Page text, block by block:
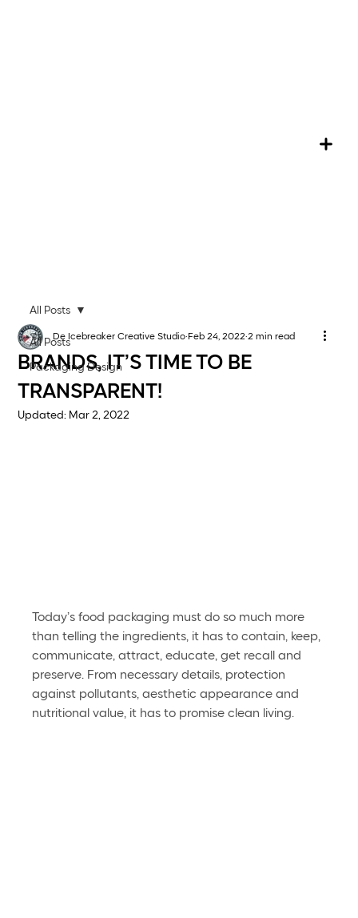
All Posts
Packaging Design
All Posts
BRANDS, IT’S TIME TO BE
TRANSPARENT!
De Icebreaker Creative Studio Feb 24, 2022 2 min read
Updated: Mar 2, 2022
Today’s food packaging must do so much more
than telling the ingredients, it has to contain, keep,
communicate, attract, educate, get recall and
preserve. From necessary details, protection
against pollutants, aesthetic appearance and
nutritional value, it has to promise clean living.